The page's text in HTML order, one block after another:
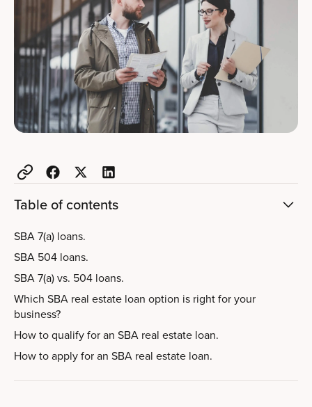
Table of contents
SBA 7(a) loans.
SBA 504 loans.
SBA 7(a) vs. 504 loans.
Which SBA real estate loan option is right for your
business?
How to qualify for an SBA real estate loan.
How to apply for an SBA real estate loan.